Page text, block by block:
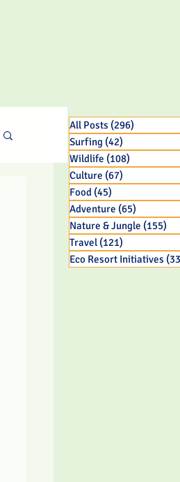
All Posts (296)
Surfing (42)
Wildlife (108)
Culture (67)
Food (45)
Adventure (65)
Nature & Jungle (155)
Travel (121)
Eco Resort Initiatives